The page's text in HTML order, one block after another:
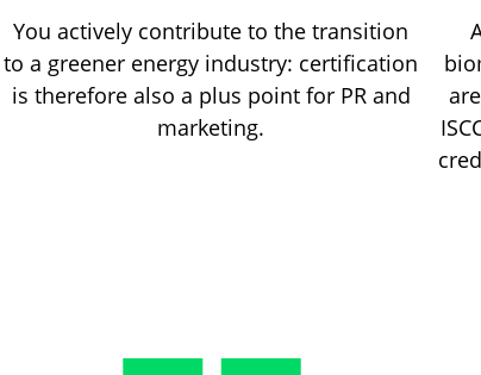
You actively contribute to the transition
to a greener energy industry: certification
is therefore also a plus point for PR and
marketing.